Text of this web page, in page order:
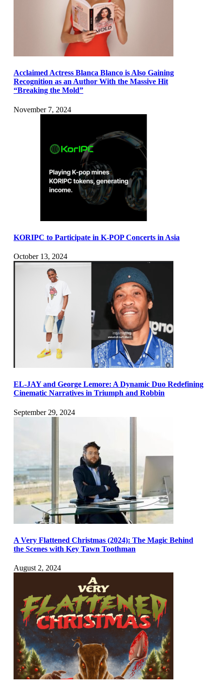
Acclaimed Actress Blanca Blanco is Also Gaining
Recognition as an Author With the Massive Hit
“Breaking the Mold”
November 7, 2024
KORIPC to Participate in K-POP Concerts in Asia
October 13, 2024
EL-JAY and George Lemore: A Dynamic Duo Redefining
Cinematic Narratives in Triumph and Robbin
September 29, 2024
A Very Flattened Christmas (2024): The Magic Behind
the Scenes with Key Tawn Toothman
August 2, 2024